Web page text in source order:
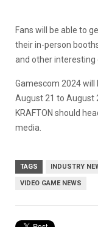
Fans will be able to
their in-person
and other interesting
Gamescom 2024 will
August 21 to August
KRAFTON should
media.
TAGS INDUSTRY
VIDEO GAME NEWS